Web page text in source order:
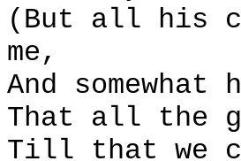
(But all his
me,
And
That all the
Till that we